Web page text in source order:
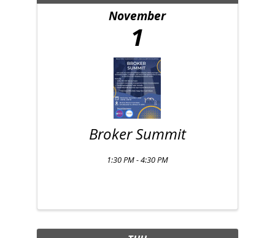
November
1
Broker Summit
1:30 PM - 4:30 PM